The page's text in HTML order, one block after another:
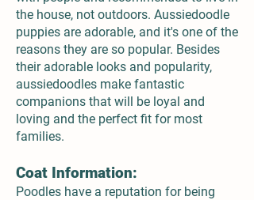
the house, not outdoors. Aussiedoodle
puppies are adorable, and it's one of the
reasons they are so popular. Besides
their adorable looks and popularity,
aussiedoodles make fantastic
companions that will be loyal and
loving and the perfect fit for most
families.
Coat Information:
Poodles have a reputation for being